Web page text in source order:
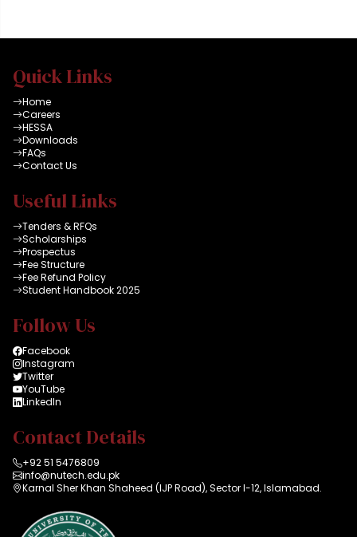
Quick Links
Home
Careers
HESSA
Downloads
FAQs
Contact Us
Useful Links
Tenders & RFQs
Scholarships
Prospectus
Fee Structure
Fee Refund Policy
Student Handbook 2025
Follow Us
Facebook
Instagram
Twitter
YouTube
LinkedIn
Contact Details
+92 51 5476809
info@nutech.edu.pk
Karnal Sher Khan Shaheed (IJP Road), Sector I-12, Islamabad.